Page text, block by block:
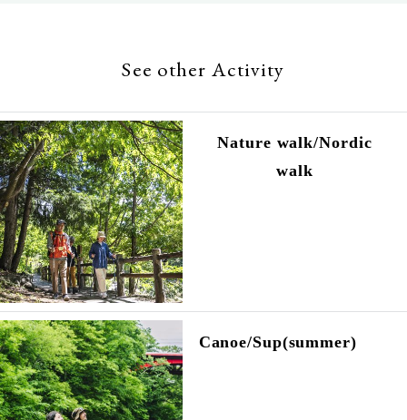
See other Activity
Nature walk/Nordic
walk
Canoe/Sup(summer)